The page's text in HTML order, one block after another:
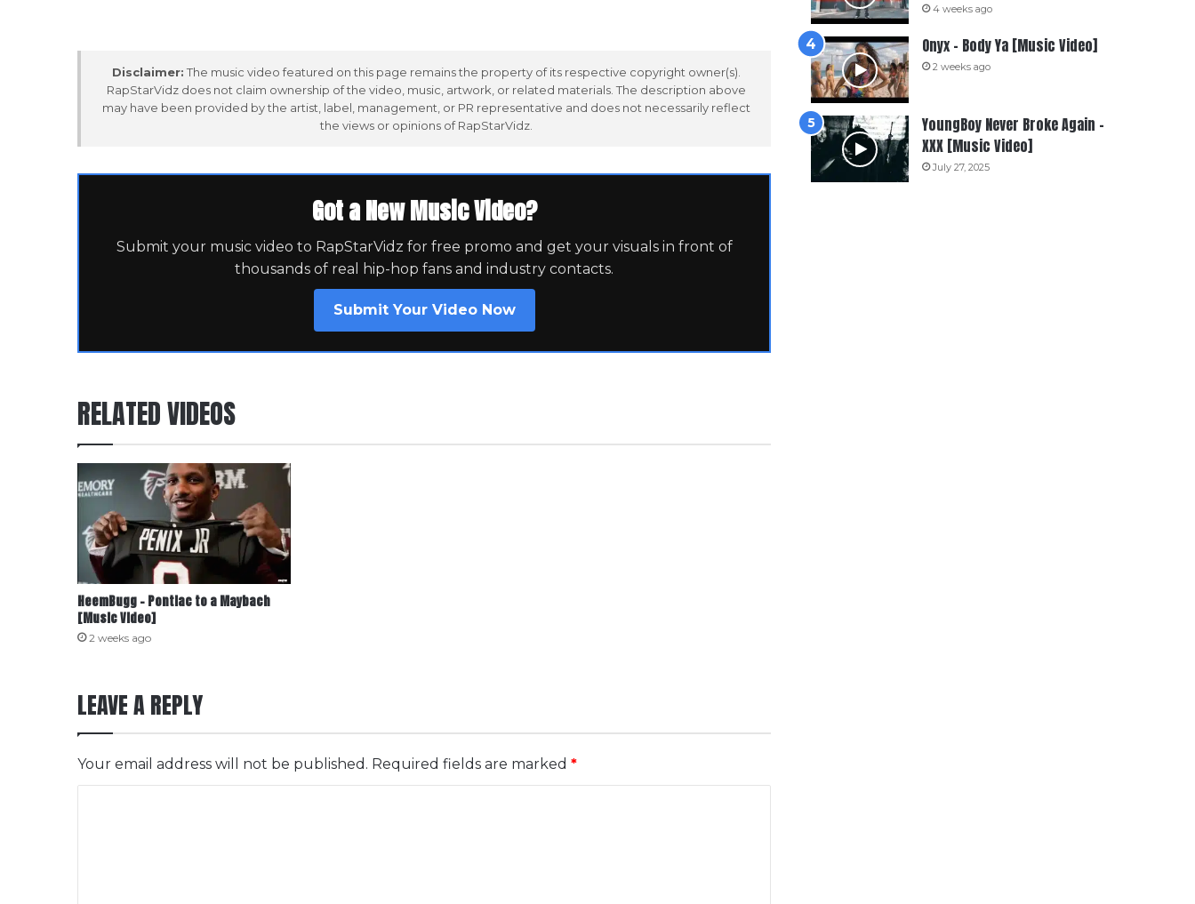
Disclaimer: The music video featured on this page remains the property of its respective copyright owner(s).
RapStarVidz does not claim ownership of the video, music, artwork, or related materials. The description above
may have been provided by the artist, label, management, or PR representative and does not necessarily reflect
the views or opinions of RapStarVidz.
Got a New Music Video?
Submit your music video to RapStarVidz for free promo and get your visuals in front of
thousands of real hip-hop fans and industry contacts.
Submit Your Video Now
RELATED VIDEOS
HeemBugg – Pontiac to a Maybach
[Music Video]
2 weeks ago
LEAVE A REPLY
Your email address will not be published. Required fields are marked *
4 weeks ago
Onyx – Body Ya [Music Video]
2 weeks ago
YoungBoy Never Broke Again –
XXX [Music Video]
July 27, 2025